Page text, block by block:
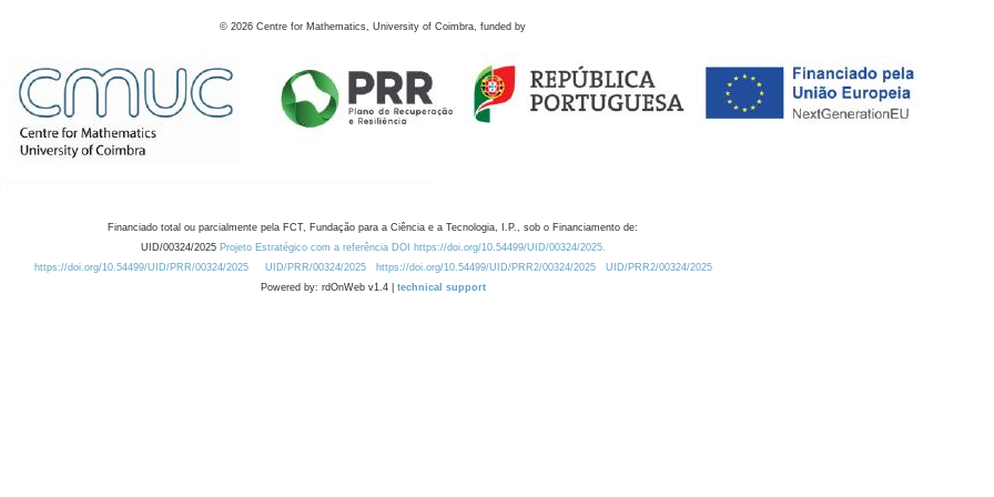
© 2026 Centre for Mathematics, University of Coimbra, funded by
Financiado total ou parcialmente pela FCT, Fundação para a Ciência e a Tecnologia, I.P., sob o Financiamento de:
UID/00324/2025 Projeto Estratégico com a referência DOI https://doi.org/10.54499/UID/00324/2025.
https://doi.org/10.54499/UID/PRR/00324/2025
UID/PRR/00324/2025 https://doi.org/10.54499/UID/PRR2/00324/2025
UID/PRR2/00324/2025
Powered by: rdOnWeb v1.4 | technical support